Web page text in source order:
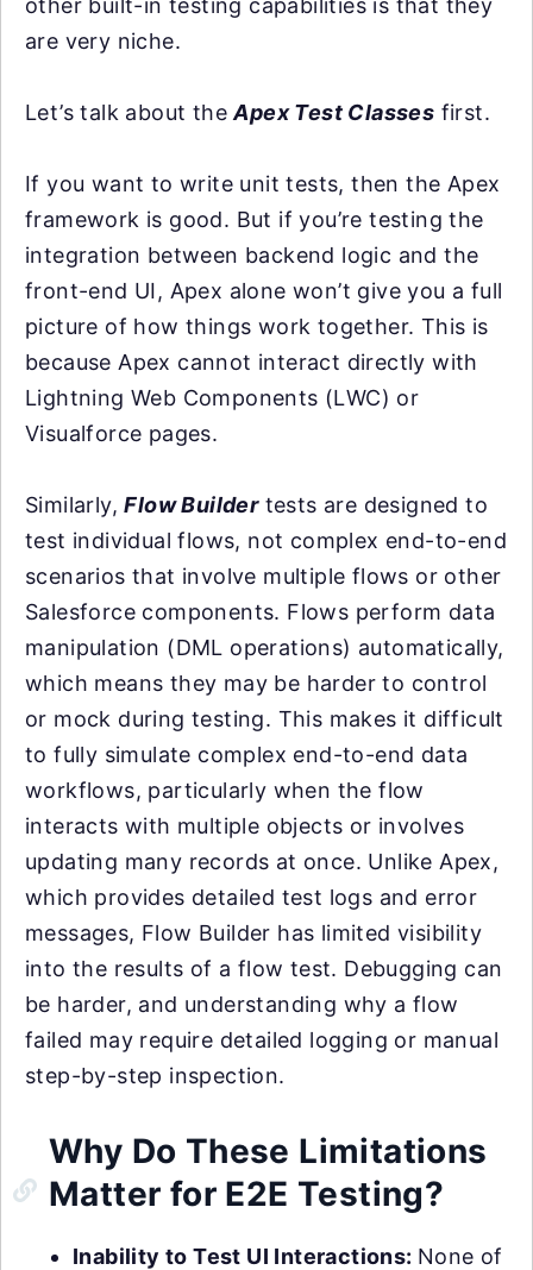
other built-in testing capabilities is that they
are very niche.
Let’s talk about theApex Test Classes first.
If you want to write unit tests, then the Apex
framework is good. But if you’re testing the
integration between backend logic and the
front-end UI, Apex alone won’t give you a full
picture of how things work together. This is
because Apex cannot interact directly with
Lightning Web Components (LWC) or
Visualforce pages.
Similarly,Flow Buildertests are designed to
test individual flows, not complex end-to-end
scenarios that involve multiple flows or other
Salesforce components. Flows perform data
manipulation (DML operations) automatically,
which means they may be harder to control
or mock during testing. This makes it difficult
to fully simulate complex end-to-end data
workflows, particularly when the flow
interacts with multiple objects or involves
updating many records at once. Unlike Apex,
which provides detailed test logs and error
messages, Flow Builder has limited visibility
into the results of a flow test. Debugging can
be harder, and understanding why a flow
failed may require detailed logging or manual
step-by-step inspection.
Why Do These Limitations
Matter for E2E Testing?
Inability to Test UI Interactions: None of